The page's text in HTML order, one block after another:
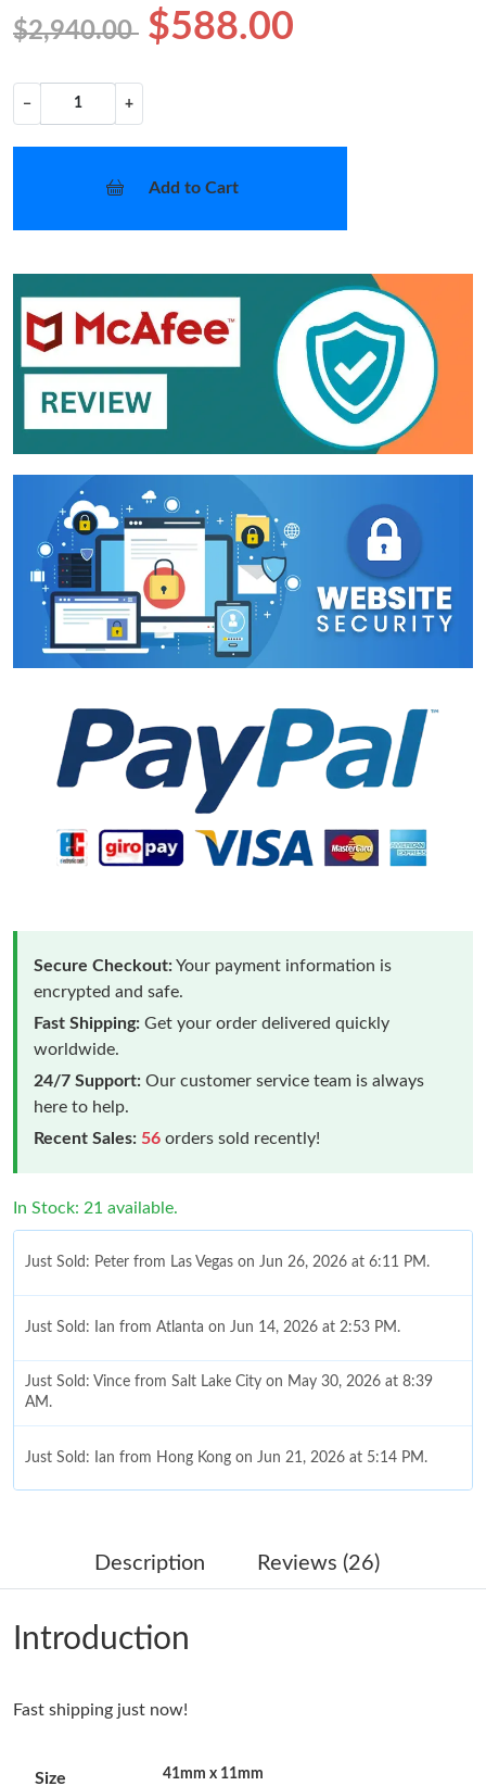
$2,940.00 $588.00
− +
Add to Cart
Secure Checkout:Your payment information is
encrypted and safe.
Fast Shipping: Get your order delivered quickly
worldwide.
24/7 Support: Our customer service team is always
here to help.
Recent Sales: 56 orders sold recently!
In Stock: 21 available.
Just Sold: Peter from Las Vegas on Jun 26, 2026 at 6:11 PM.
Just Sold: Ian from Atlanta on Jun 14, 2026 at 2:53 PM.
Just Sold: Vince from Salt Lake City on May 30, 2026 at 8:39
AM.
Just Sold: Ian from Hong Kong on Jun 21, 2026 at 5:14 PM.
Just Sold: Ella from Detroit on May 25, 2026 at 10:27 PM.
Just Sold: Diana from San Diego on May 25, 2026 at 11:53 PM.
Just Sold: Rachel from Miami on May 13, 2026 at 6:00 PM.
Description Reviews (26)
Introduction
Fast shipping just now!
Size 41mm x 11mm